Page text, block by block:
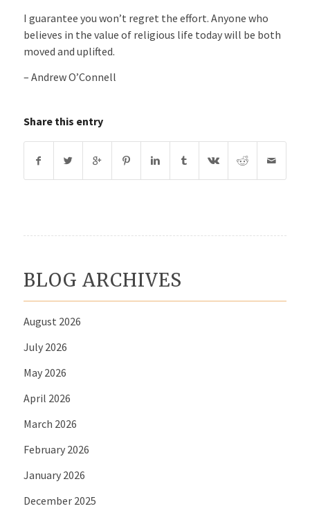
I guarantee you won’t regret the effort. Anyone who
believes in the value of religious life today will be both
moved and uplifted.
– Andrew O’Connell
Share this entry
BLOG ARCHIVES
August 2026
July 2026
May 2026
April 2026
March 2026
February 2026
January 2026
December 2025